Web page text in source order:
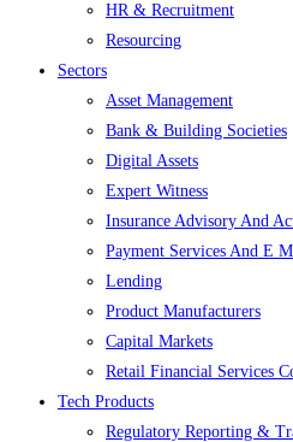
HR & Recruitment
Resourcing
Sectors
Asset Management
Bank & Building Societies
Digital Assets
Expert Witness
Insurance Advisory And
Payment Services And E
Lending
Product Manufacturers
Capital Markets
Retail Financial Services
Tech Products
Regulatory Reporting &